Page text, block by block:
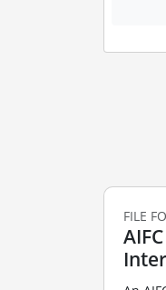
FILE